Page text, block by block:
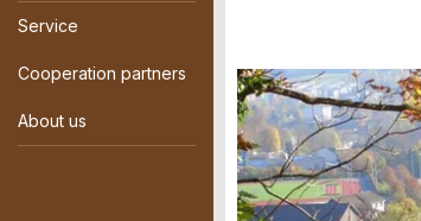
Service
Cooperation partners
About us